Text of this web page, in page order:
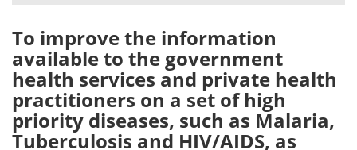
Meet the Team Advertise
Search Become a Member
To improve the information
available to the government
health services and private health
practitioners on a set of high
priority diseases, such as Malaria,
Tuberculosis and HIV/AIDS, as